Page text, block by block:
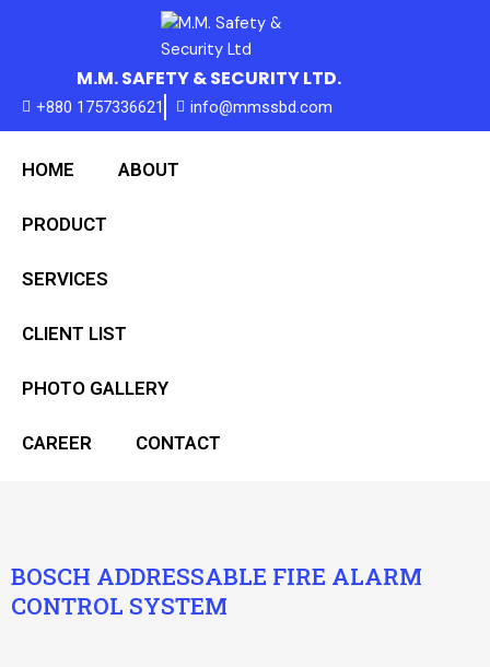
M.M. SAFETY & SECURITY LTD.
+880 1757336621 info@mmssbd.com
HOME ABOUT
PRODUCT
SERVICES
CLIENT LIST
PHOTO GALLERY
CAREER CONTACT
BOSCH ADDRESSABLE FIRE ALARM
CONTROL SYSTEM